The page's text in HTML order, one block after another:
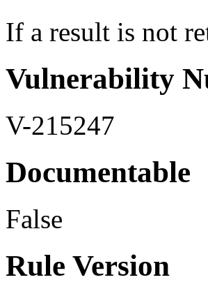
If a result is not
Vulnerability
V-215247
Documentable
False
Rule Version